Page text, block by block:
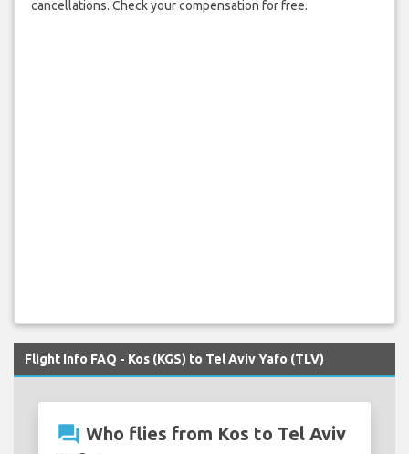
cancellations. Check your compensation for free.
Flight Info FAQ - Kos (KGS) to Tel Aviv Yafo (TLV)
question_answer Who flies from Kos to Tel Aviv